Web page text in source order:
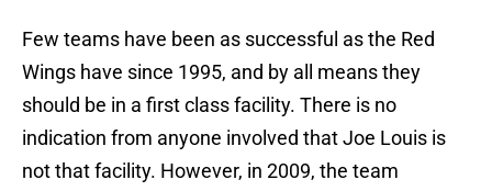
Few teams have been as successful as the Red
Wings have since 1995, and by all means they
should be in a first class facility. There is no
indication from anyone involved that Joe Louis is
not that facility. However, in 2009, the team